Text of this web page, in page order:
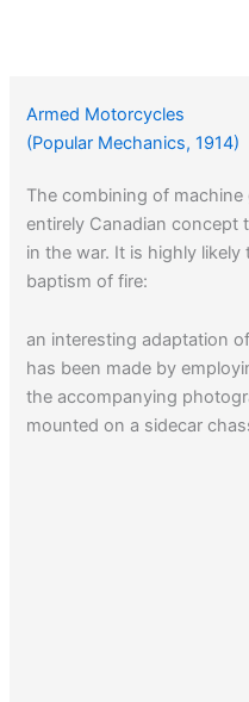
Armed Motorcycles
(Popular Mechanics, 1914)
The combining of
entirely Canadian concept
in the war. It is highly
baptism of fire:
an interesting adaptation
has been made by
the accompanying
mounted on a sidecar